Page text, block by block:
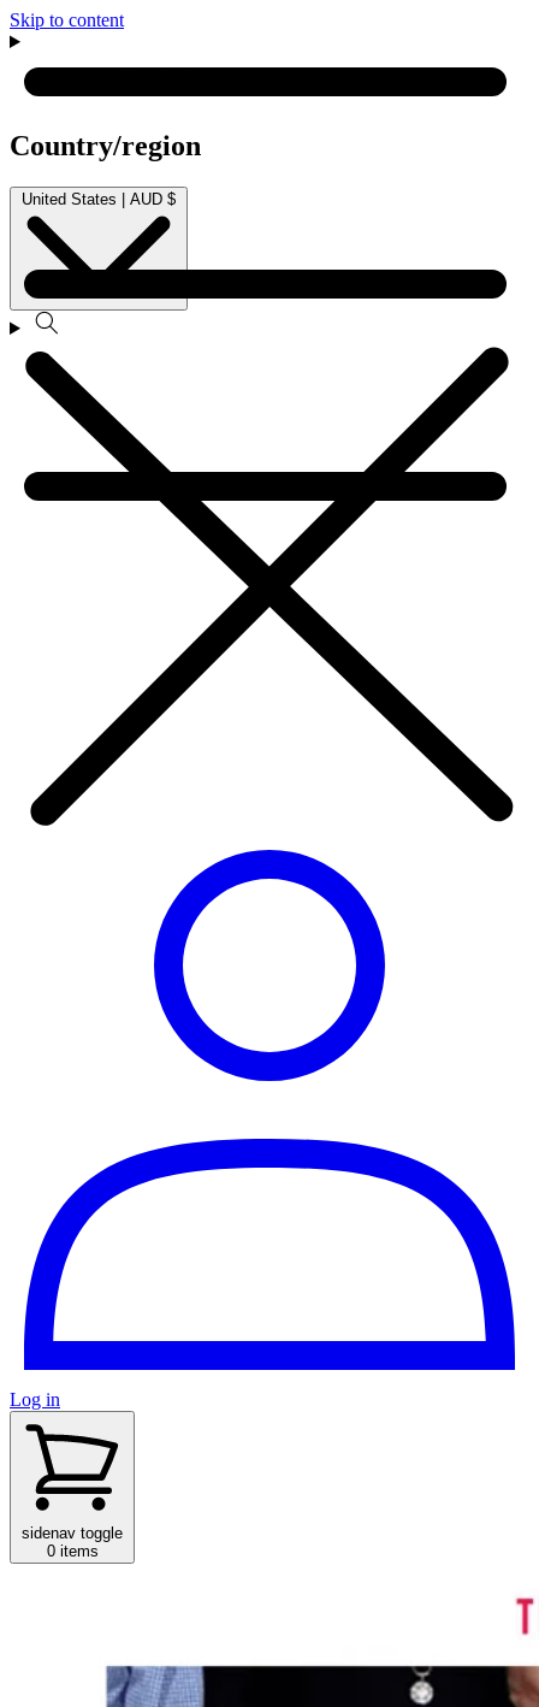
Skip to content
Country/region
United States | AUD $
Log in
sidenav toggle
0 items